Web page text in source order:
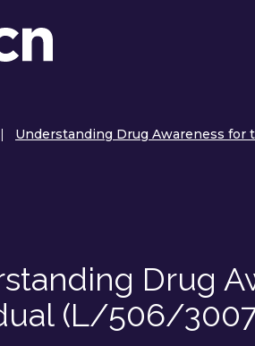
| Understanding Drug Awareness for
Drug
(L/506/